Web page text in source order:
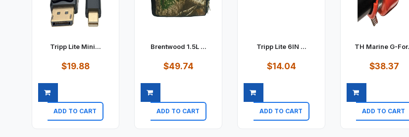
$19.88
ADD TO CART
Quick view
$49.74
ADD TO CART
Quick view
$14.04
ADD TO CART
Quick view
$38.37
ADD TO CART
Quick view